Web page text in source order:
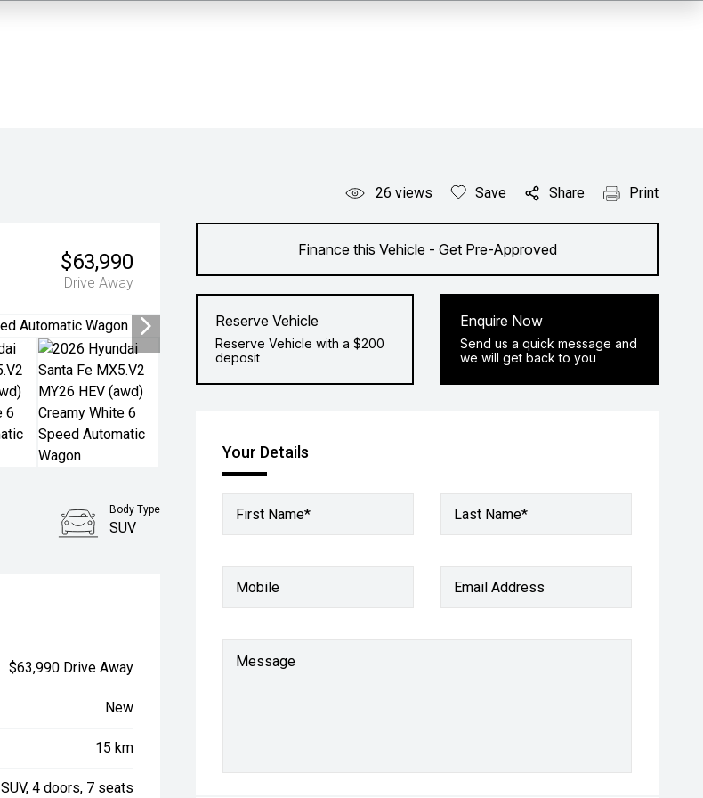
26 views Save Share Print
$63,990
Drive Away
Finance this Vehicle - Get Pre-Approved
Reserve Vehicle
Reserve Vehicle with a $200
deposit
Enquire Now
Send us a quick message and
we will get back to you
Your Details
First Name* Last Name*
Mobile Email Address
Message
Body Type
SUV
$63,990 Drive Away
New
15 km
SUV, 4 doors, 7 seats